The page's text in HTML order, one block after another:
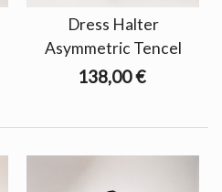
Dress Halter
Asymmetric Tencel
138,00 €